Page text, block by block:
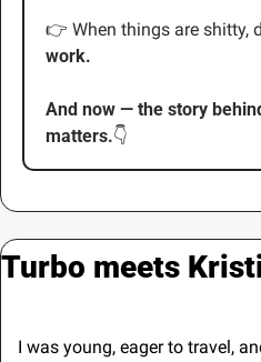
👉 When things are shitty,
work.
And now — the story
matters.👇
Turbo meets
I was young, eager to travel,